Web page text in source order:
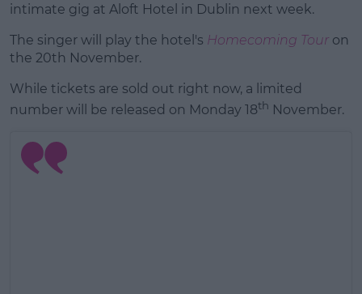
intimate gig at Aloft Hotel in Dublin next week.
The singer will play the hotel's Homecoming Tour on
the 20th November.
#AD
While tickets are sold out right now, a limited
number will be released on Monday 18th November.